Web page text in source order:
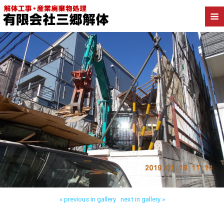
Back to 葛飾区柴又 木造解体
« previous in gallery next in gallery »